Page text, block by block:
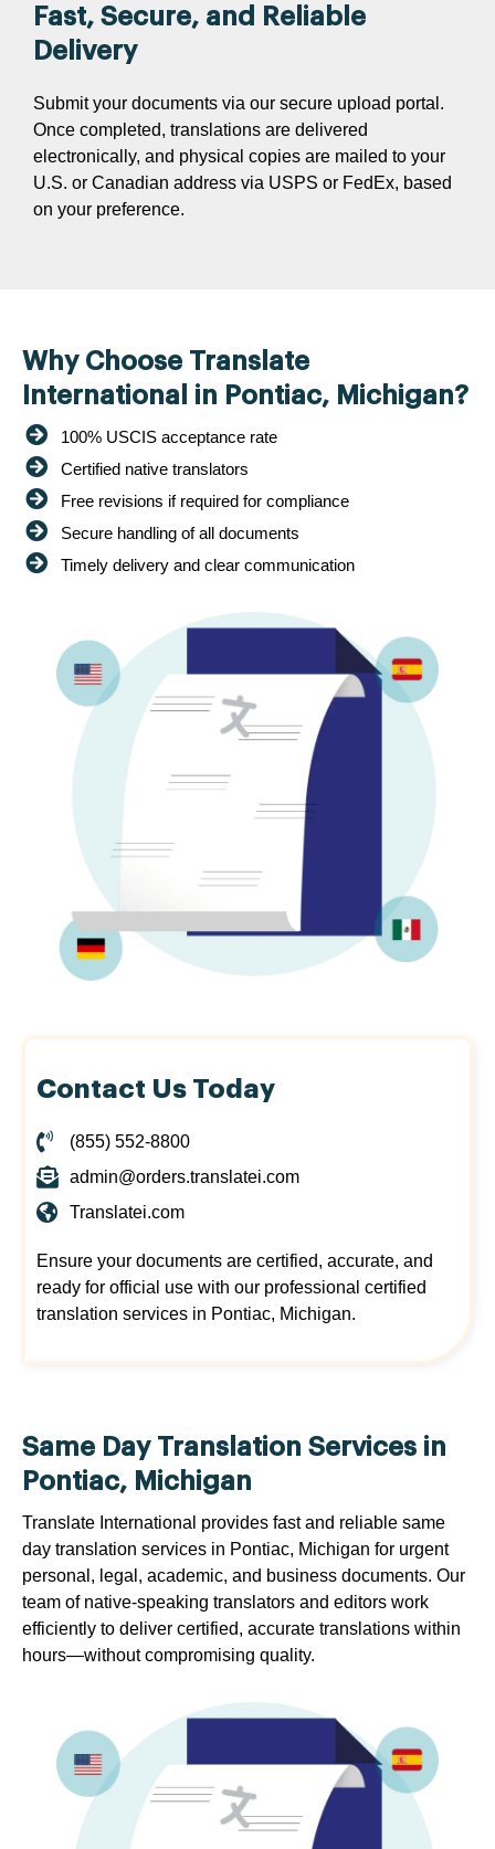
Fast, Secure, and Reliable
Delivery
Submit your documents via our secure upload portal.
Once completed, translations are delivered
electronically, and physical copies are mailed to your
U.S. or Canadian address via USPS or FedEx, based
on your preference.
Why Choose Translate
International in Pontiac, Michigan?
100% USCIS acceptance rate
Certified native translators
Free revisions if required for compliance
Secure handling of all documents
Timely delivery and clear communication
Contact Us Today
(855) 552-8800
admin@orders.translatei.com
Translatei.com
Ensure your documents are certified, accurate, and
ready for official use with our professional certified
translation services in Pontiac, Michigan.
Same Day Translation Services in
Pontiac, Michigan
Translate International provides fast and reliable same
day translation services in Pontiac, Michigan for urgent
personal, legal, academic, and business documents. Our
team of native-speaking translators and editors work
efficiently to deliver certified, accurate translations within
hours—without compromising quality.